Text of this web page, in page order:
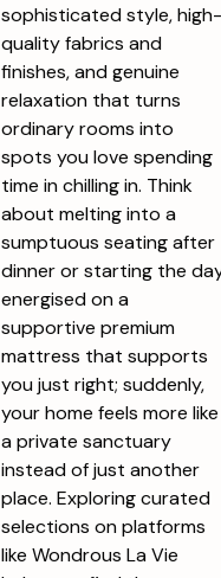
sophisticated style, high-
quality fabrics and
finishes, and genuine
relaxation that turns
ordinary rooms into
spots you love spending
time in chilling in. Think
about melting into a
sumptuous seating after
dinner or starting the
energised on a
supportive premium
mattress that supports
you just right; suddenly,
your home feels more like
a private sanctuary
instead of just another
place. Exploring curated
selections on platforms
like Wondrous La Vie